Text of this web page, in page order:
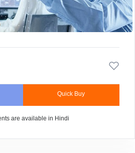
Quick Buy
are available in Hindi